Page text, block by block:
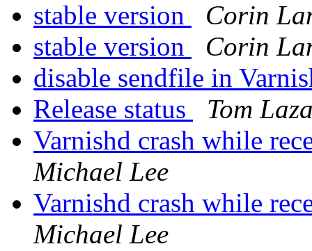
stable version
Corin
stable version
Corin
disable sendfile in
Release status
Tom
Varnishd crash while
Michael Lee
Varnishd crash while
Michael Lee